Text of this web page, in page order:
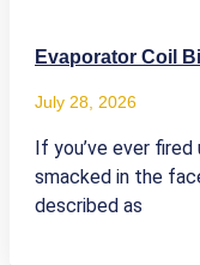
Evaporator Coil
July 28, 2026
If you’ve ever
smacked in the
described as